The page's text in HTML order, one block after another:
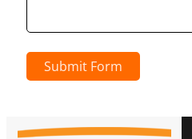
Submit Form